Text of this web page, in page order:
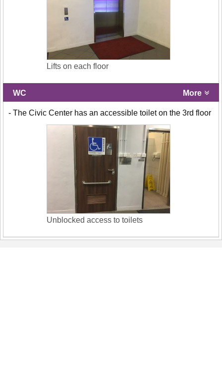
Lifts on each floor
WC More
- The Civic Center has an accessible toilet on the 3rd floor
Unblocked access to toilets